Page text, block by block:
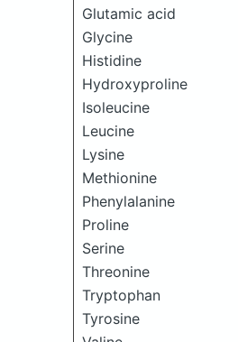
Glutamic acid
Glycine
Histidine
Hydroxyproline
Isoleucine
Leucine
Lysine
Methionine
Phenylalanine
Proline
Serine
Threonine
Tryptophan
Tyrosine